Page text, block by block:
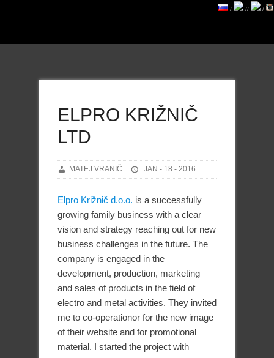
/ // /
ELPRO KRIŽNIČ
LTD
MATEJ VRANIČ JAN - 18 - 2016
Elpro Križnič d.o.o. is a successfully
growing family business with a clear
vision and strategy reaching out for new
business challenges in the future. The
company is engaged in the
development, production, marketing
and sales of products in the field of
electro and metal activities. They invited
me to co-operationor for the new image
of their website and for promotional
material. I started the project with